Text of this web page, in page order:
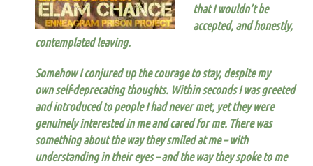
that I wouldn’t be
accepted, and honestly,
contemplated leaving.
Somehow I conjured up the courage to stay, despite my
own self-deprecating thoughts. Within seconds I was greeted
and introduced to people I had never met, yet they were
genuinely interested in me and cared for me. There was
something about the way they smiled at me – with
understanding in their eyes – and the way they spoke to me